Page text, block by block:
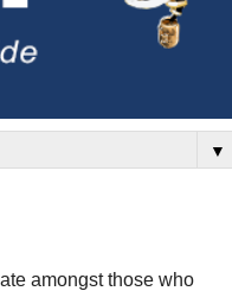
▼
amongst those who